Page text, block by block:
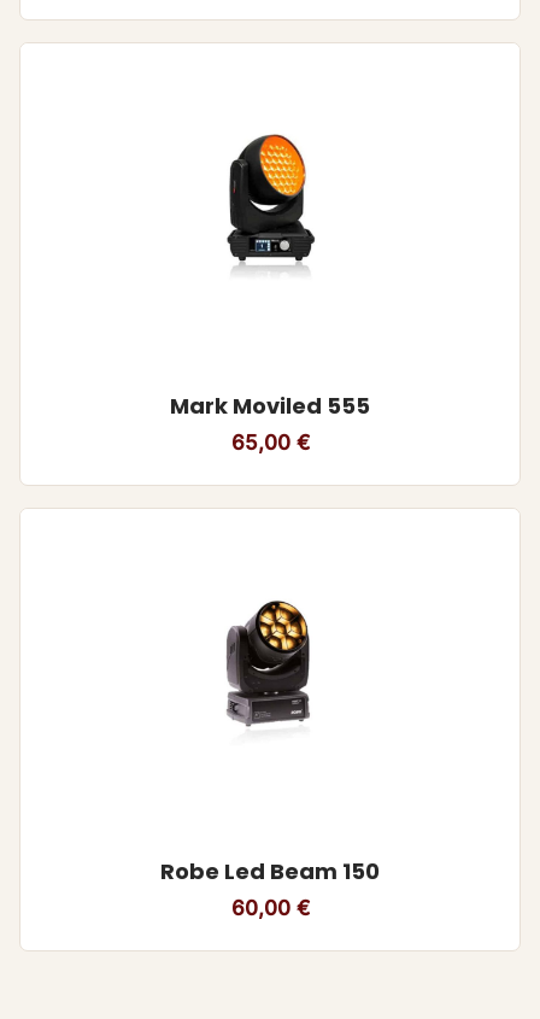
Mark Moviled 555
65,00 €
Robe Led Beam 150
60,00 €